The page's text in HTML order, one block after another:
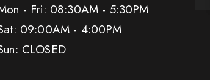
- Fri: 08:30AM - 5:30PM
09:00AM - 4:00PM
CLOSED